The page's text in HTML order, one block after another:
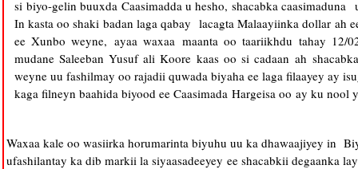
si biyo-gelin buuxda Caasimadda u hesho, shacabka
In kasta oo shaki badan laga qabay lacagta Malaayiinka dollar ah
ee Xunbo weyne, ayaa waxaa maanta oo taariikhdu tahay 12/
mudane Saleeban Yusuf ali Koore kaas oo si cadaan ah
weyne uu fashilmay oo rajadii quwada biyaha ee laga filaayey ay
kaga filneyn baahida biyood ee Caasimada Hargeisa oo ay ku
Waxaa kale oo wasiirka horumarinta biyuhu uu ka dhawaajiyey in
ufashilantay ka dib markii la siyaasadeeyey ee shacabkii degaanka